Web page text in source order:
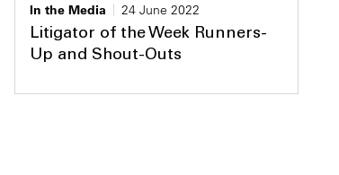
In the Media
24 June 2022
Litigator of the Week Runners-
Up and Shout-Outs